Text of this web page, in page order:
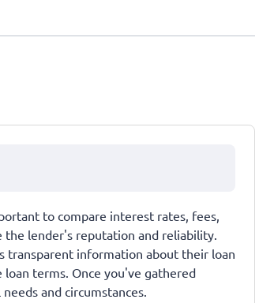
to compare interest rates, fees,
the lender's reputation and reliability.
transparent information about their loan
loan terms. Once you've gathered
and circumstances.